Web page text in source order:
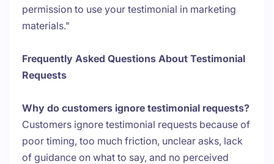
permission to use your testimonial in marketing
materials."
Frequently Asked Questions About Testimonial
Requests
Why do customers ignore testimonial requests?
Customers ignore testimonial requests because of
poor timing, too much friction, unclear asks, lack
of guidance on what to say, and no perceived